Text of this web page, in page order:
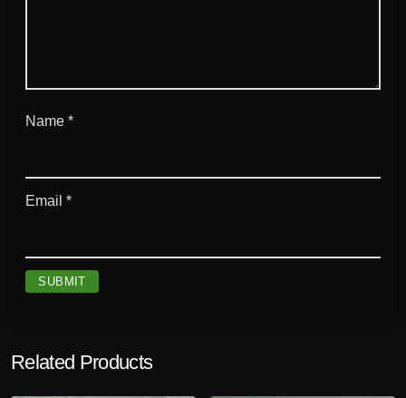
Name *
Email *
Related Products